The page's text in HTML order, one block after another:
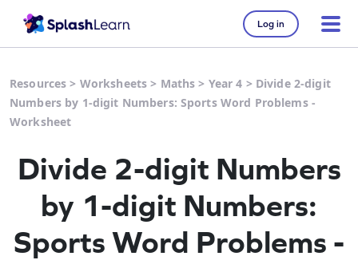
Log in
Resources > Worksheets > Maths > Year 4 > Divide 2-digit
Numbers by 1-digit Numbers: Sports Word Problems -
Worksheet
Divide 2-digit Numbers
by 1-digit Numbers:
Sports Word Problems -